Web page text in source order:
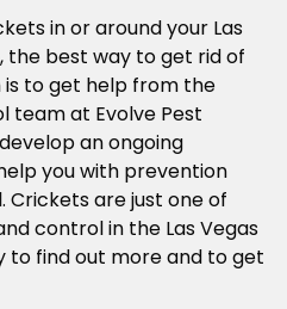
in or around your Las
the best way to get rid of
to get help from the
team at Evolve Pest
an ongoing
you with prevention
Crickets are just one of
control in the Las Vegas
to find out more and to get